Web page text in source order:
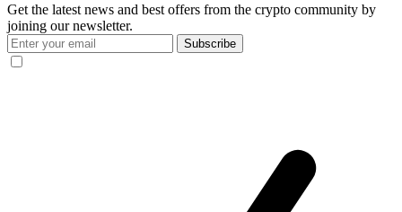
Get the latest news and best offers from the crypto community by
joining our newsletter.
Subscribe